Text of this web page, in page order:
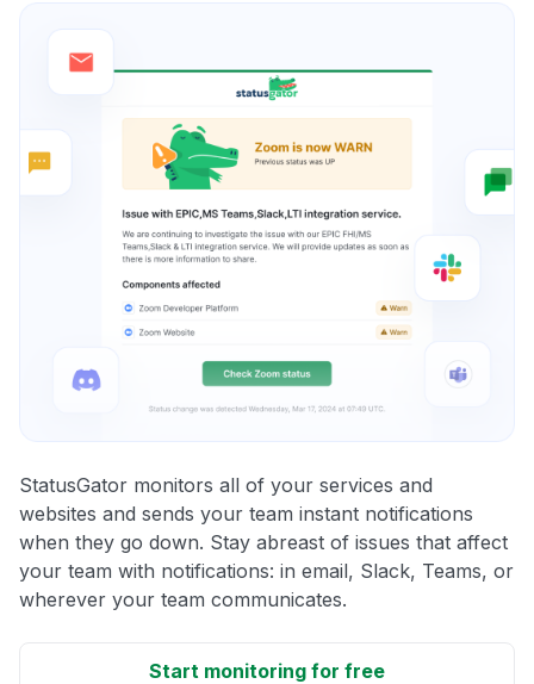
StatusGator monitors all of your services and
websites and sends your team instant notifications
when they go down. Stay abreast of issues that affect
your team with notifications: in email, Slack, Teams, or
wherever your team communicates.
Start monitoring for free